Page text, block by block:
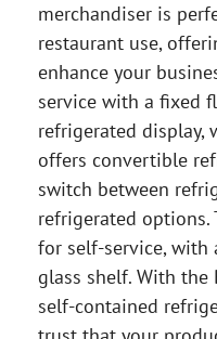
merchandiser is
restaurant use,
enhance your
service with a fixed
refrigerated display,
offers convertible
switch between
refrigerated options.
for self-service,
glass shelf. With the
self-contained